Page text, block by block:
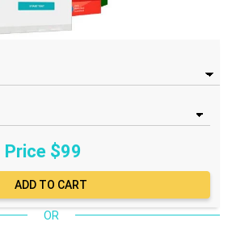
Price $99
OR